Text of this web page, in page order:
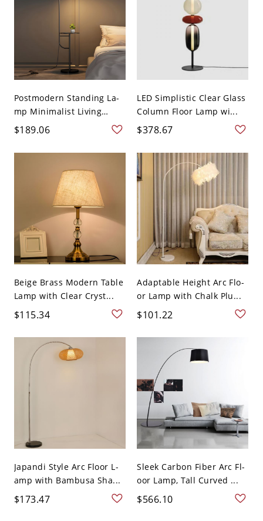
Postmodern Standing La-
mp Minimalist Living
Roo...
$189.06
LED Simplistic Clear Glass
Column Floor Lamp wi...
$378.67
Beige Brass Modern Table
Lamp with Clear Cryst...
$115.34
Adaptable Height Arc Flo-
or Lamp with Chalk Plu...
$101.22
Japandi Style Arc Floor L-
amp with Bambusa Sha...
$173.47
Sleek Carbon Fiber Arc Fl-
oor Lamp, Tall Curved ...
$566.10